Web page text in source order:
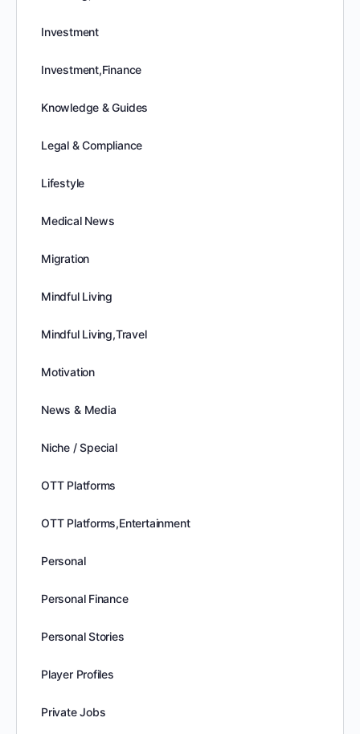
Investment
Investment,Finance
Knowledge & Guides
Legal & Compliance
Lifestyle
Medical News
Migration
Mindful Living
Mindful Living,Travel
Motivation
News & Media
Niche / Special
OTT Platforms
OTT Platforms,Entertainment
Personal
Personal Finance
Personal Stories
Player Profiles
Private Jobs